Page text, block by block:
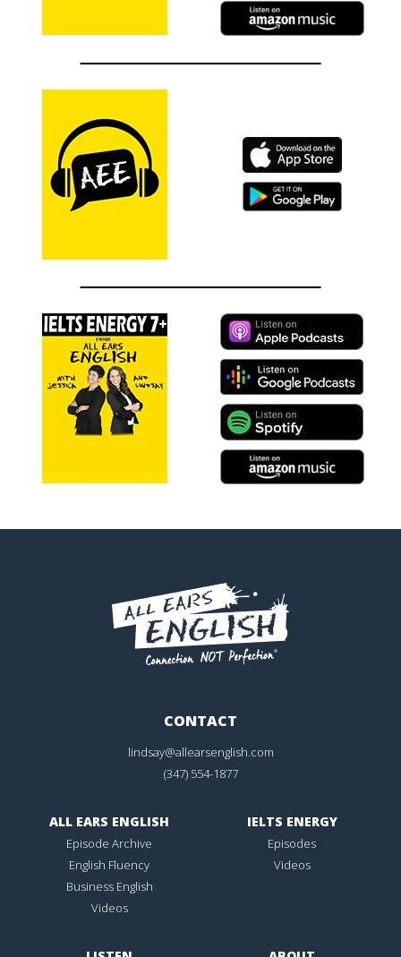
CONTACT
lindsay@allearsenglish.com
(347) 554-1877
ALL EARS ENGLISH
Episode Archive
English Fluency
Business English
Videos
IELTS ENERGY
Episodes
Videos